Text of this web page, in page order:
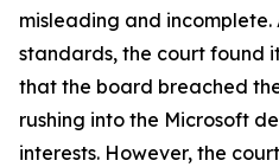
misleading and incomplete.
standards, the court found
that the board breached
rushing into the Microsoft
interests. However, the